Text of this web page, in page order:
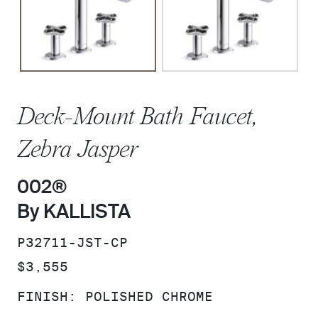
Deck-Mount Bath Faucet,
Zebra Jasper
002®
By KALLISTA
SKU:
P32711-JST-CP
PRICE:
$3,555
FINISH: POLISHED CHROME